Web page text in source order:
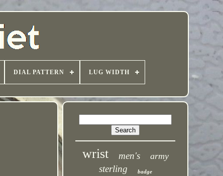
DIAL PATTERN LUG WIDTH
wrist men's army
sterling badge